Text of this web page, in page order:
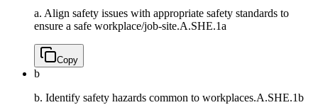
a. Align safety issues with appropriate safety standards to
ensure a safe workplace/job-site.A.SHE.1a
Copy
b
b. Identify safety hazards common to workplaces.A.SHE.1b